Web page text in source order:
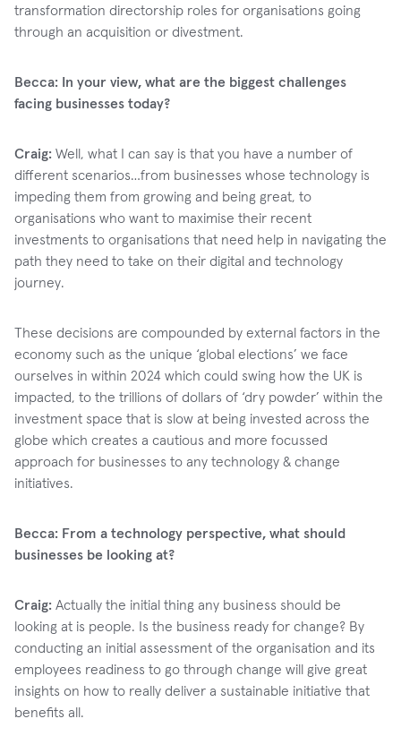
transformation directorship roles for organisations going
through an acquisition or divestment.
Becca: In your view, what are the biggest challenges
facing businesses today?
Craig: Well, what I can say is that you have a number of
different scenarios…from businesses whose technology is
impeding them from growing and being great, to
organisations who want to maximise their recent
investments to organisations that need help in navigating the
path they need to take on their digital and technology
journey.
These decisions are compounded by external factors in the
economy such as the unique ‘global elections’ we face
ourselves in within 2024 which could swing how the UK is
impacted, to the trillions of dollars of ‘dry powder’ within the
investment space that is slow at being invested across the
globe which creates a cautious and more focussed
approach for businesses to any technology & change
initiatives.
Becca: From a technology perspective, what should
businesses be looking at?
Craig: Actually the initial thing any business should be
looking at is people. Is the business ready for change? By
conducting an initial assessment of the organisation and its
employees readiness to go through change will give great
insights on how to really deliver a sustainable initiative that
benefits all.